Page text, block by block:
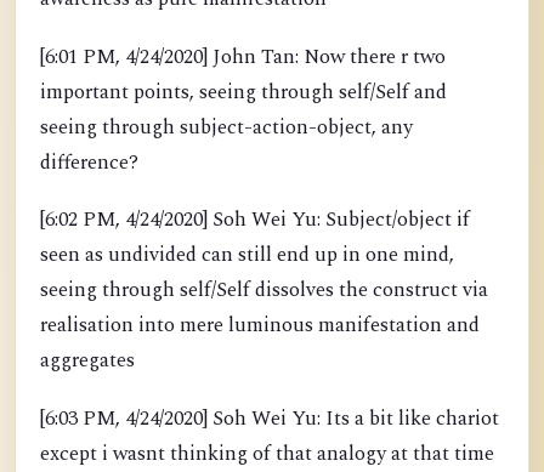
[6:01 PM, 4/24/2020] John Tan: Now there r two
important points, seeing through self/Self and
seeing through subject-action-object, any
difference?
[6:02 PM, 4/24/2020] Soh Wei Yu: Subject/object if
seen as undivided can still end up in one mind,
seeing through self/Self dissolves the construct via
realisation into mere luminous manifestation and
aggregates
[6:03 PM, 4/24/2020] Soh Wei Yu: Its a bit like chariot
except i wasnt thinking of that analogy at that time